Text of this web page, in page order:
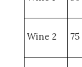
Wine 2 75